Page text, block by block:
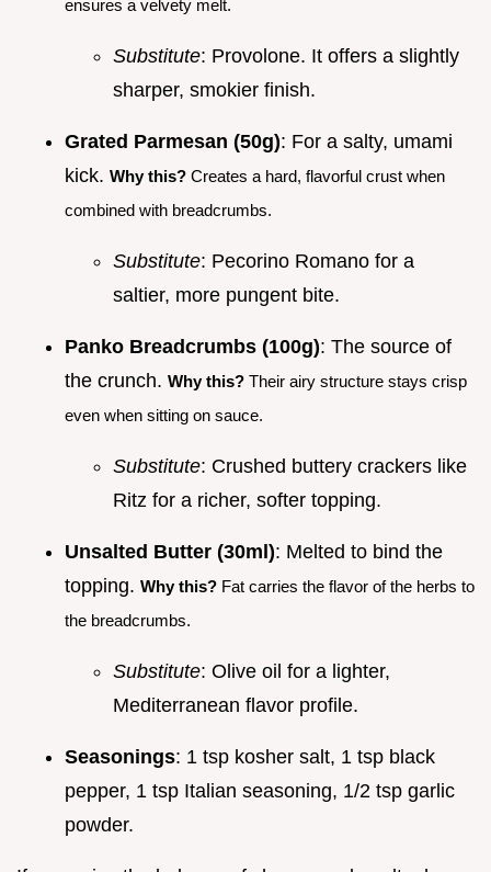
ensures a velvety melt.
Substitute: Provolone. It offers a slightly
sharper, smokier finish.
Grated Parmesan (50g): For a salty, umami
kick. Why this? Creates a hard, flavorful crust when
combined with breadcrumbs.
Substitute: Pecorino Romano for a
saltier, more pungent bite.
Panko Breadcrumbs (100g): The source of
the crunch. Why this? Their airy structure stays crisp
even when sitting on sauce.
Substitute: Crushed buttery crackers like
Ritz for a richer, softer topping.
Unsalted Butter (30ml): Melted to bind the
topping. Why this? Fat carries the flavor of the herbs to
the breadcrumbs.
Substitute: Olive oil for a lighter,
Mediterranean flavor profile.
Seasonings: 1 tsp kosher salt, 1 tsp black
pepper, 1 tsp Italian seasoning, 1/2 tsp garlic
powder.